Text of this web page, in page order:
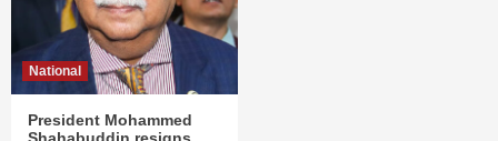
National
President Mohammed
Shahabuddin resigns